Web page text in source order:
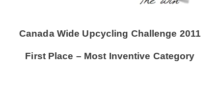
Canada Wide Upcycling Challenge 2011
First Place – Most Inventive Category